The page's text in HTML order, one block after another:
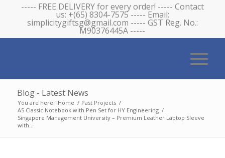
----- FREE DELIVERY for every order! ----- Contact
us: +(65) 8304-7575 ----- Email:
simplicitygiftsg@gmail.com ----- GST Reg. No.:
M90376445A -----
Blog - Latest News
You are here: Home / Past Projects /
A5 Classic Notebook with Pen Set for HY Engineering /
Singapore Management University – Premium Leather Laptop Sleeve
with...